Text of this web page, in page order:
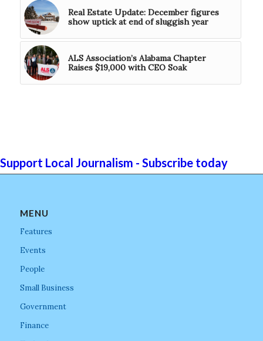
Real Estate Update: December figures
show uptick at end of sluggish year
ALS Association’s Alabama Chapter
Raises $19,000 with CEO Soak
Support Local Journalism - Subscribe today
MENU
Features
Events
People
Small Business
Government
Finance